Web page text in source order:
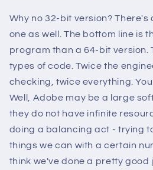
Why no 32-bit version?
one as well. The bottom line is
program than a 64-bit version.
types of code. Twice the
checking, twice everything.
Well, Adobe may be a large
they do not have infinite
doing a balancing act - trying
things we can with a certain
think we've done a pretty good